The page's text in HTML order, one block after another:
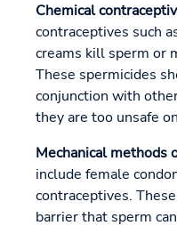
Chemical
contraceptives such
creams kill sperm or
These spermicides
conjunction with
they are too unsafe
Mechanical methods
include female
contraceptives.
barrier that sperm